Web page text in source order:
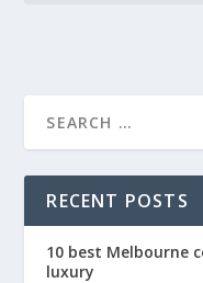
RECENT POSTS
10 best Melbourne
luxury